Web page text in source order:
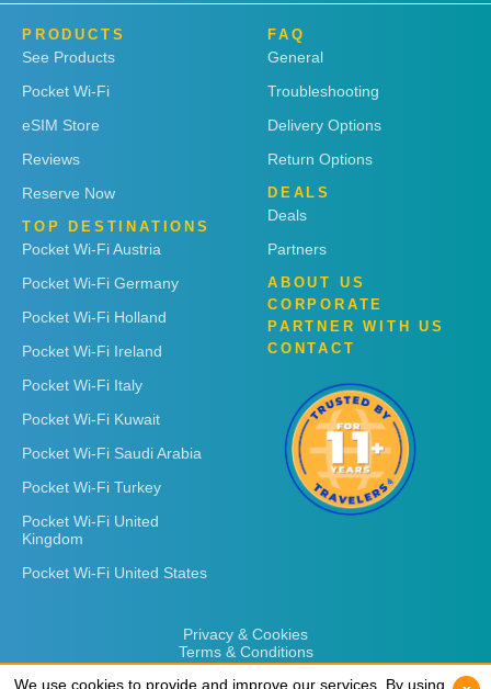
PRODUCTS
See Products
Pocket Wi-Fi
eSIM Store
Reviews
Reserve Now
TOP DESTINATIONS
Pocket Wi-Fi Austria
Pocket Wi-Fi Germany
Pocket Wi-Fi Holland
Pocket Wi-Fi Ireland
Pocket Wi-Fi Italy
Pocket Wi-Fi Kuwait
Pocket Wi-Fi Saudi Arabia
Pocket Wi-Fi Turkey
Pocket Wi-Fi United
Kingdom
Pocket Wi-Fi United States
FAQ
General
Troubleshooting
Delivery Options
Return Options
DEALS
Deals
Partners
ABOUT US
CORPORATE
PARTNER WITH US
CONTACT
Privacy & Cookies
Terms & Conditions
We use cookies to provide and improve our services. By using
We use cookies to provide and improve our services. By using